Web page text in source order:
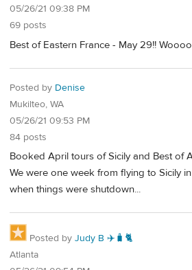
05/26/21 09:38 PM
69 posts
Best of Eastern France - May 29!!
Posted by Denise
Mukilteo, WA
05/26/21 09:53 PM
84 posts
Booked April tours of Sicily and Best of
We were one week from flying to Sicily
when things were shutdown...
Posted by Judy B ✈️🧳🐈
Atlanta